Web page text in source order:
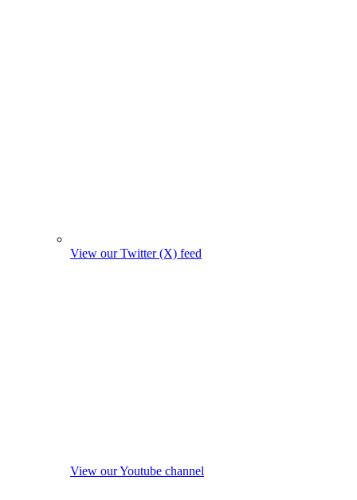
View our Twitter (X) feed
View our Youtube channel